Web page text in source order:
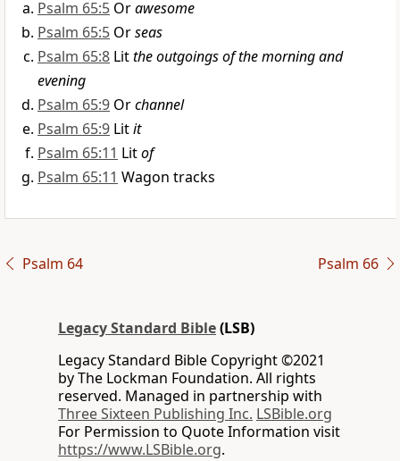
Psalm 65:5 Orawesome
Psalm 65:5 Orseas
Psalm 65:8 Litthe outgoings of the morning and
evening
Psalm 65:9 Orchannel
Psalm 65:9 Litit
Psalm 65:11 Litof
Psalm 65:11 Wagon tracks
Psalm 64 Psalm 66
Legacy Standard Bible(LSB)
Legacy Standard Bible Copyright ©2021
by The Lockman Foundation. All rights
reserved. Managed in partnership with
Three Sixteen Publishing Inc. LSBible.org
For Permission to Quote Information visit
https://www.LSBible.org.